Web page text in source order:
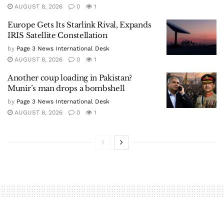
AUGUST 8, 2026
0 1
Europe Gets Its Starlink Rival, Expands
IRIS Satellite Constellation
by Page 3 News International Desk
AUGUST 8, 2026
0 1
Another coup loading in Pakistan?
Munir’s man drops a bombshell
by Page 3 News International Desk
AUGUST 8, 2026
0 1